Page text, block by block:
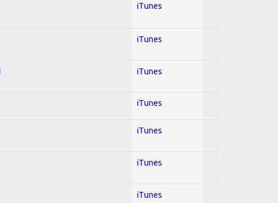
iTunes
iTunes
iTunes
iTunes
iTunes
iTunes
iTunes